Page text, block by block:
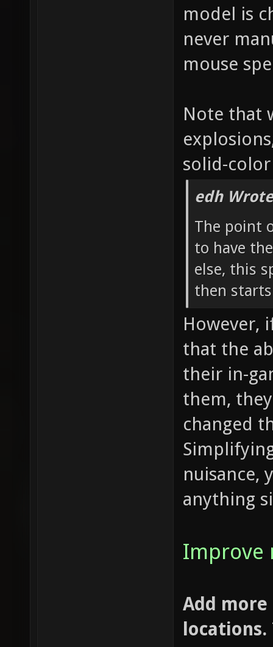
model is
never
mouse
Note that
solid-
edh
The point
to have
else, this
then
However,
that the
their in-
them,
changed
nuisance,
anything
Improve
Add
locations.